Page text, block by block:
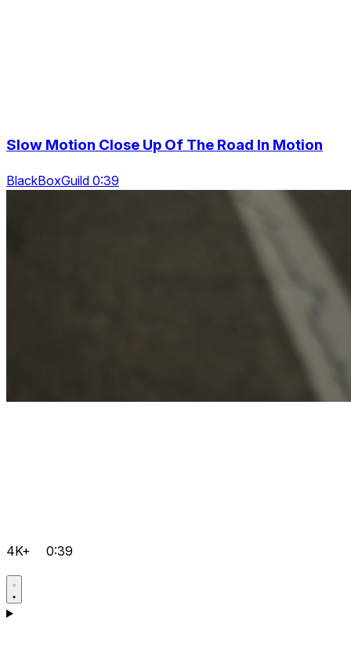
Slow Motion Close Up Of The Road In Motion
BlackBoxGuild 0:39
4K+ 0:39